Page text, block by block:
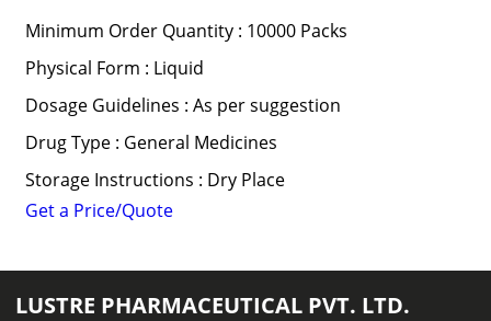
Minimum Order Quantity : 10000 Packs
Physical Form : Liquid
Dosage Guidelines : As per suggestion
Drug Type : General Medicines
Storage Instructions : Dry Place
Get a Price/Quote
LUSTRE PHARMACEUTICAL PVT. LTD.